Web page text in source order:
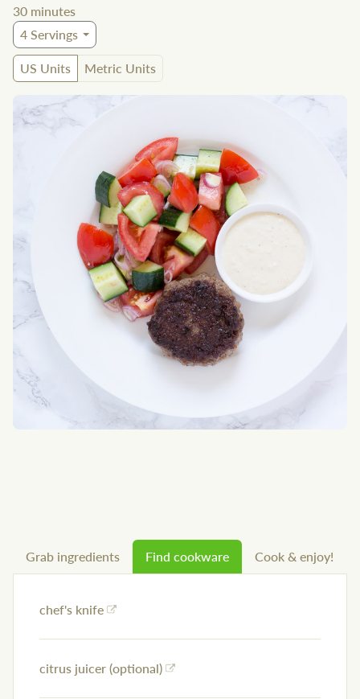
30 minutes
4Servings
US Units
Metric Units
Grab ingredients Find cookware Cook & enjoy!
chef's knife
citrus juicer (optional)